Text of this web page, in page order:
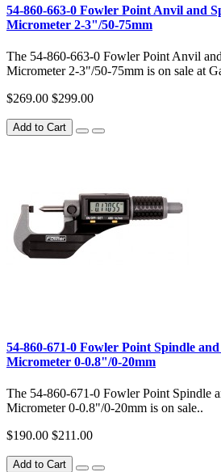
54-860-663-0 Fowler Point Anvil and
Micrometer 2-3"/50-75mm
The 54-860-663-0 Fowler Point Anvil
Micrometer 2-3"/50-75mm is on sale at
$269.00 $299.00
Add to Cart
54-860-671-0 Fowler Point Spindle
Micrometer 0-0.8"/0-20mm
The 54-860-671-0 Fowler Point Spindle
Micrometer 0-0.8"/0-20mm is on sale..
$190.00 $211.00
Add to Cart